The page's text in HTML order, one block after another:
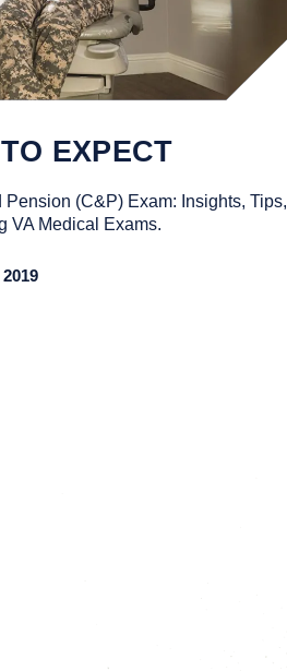
EXPECT
(C&P) Exam: Insights, Tips,
VA Medical Exams.